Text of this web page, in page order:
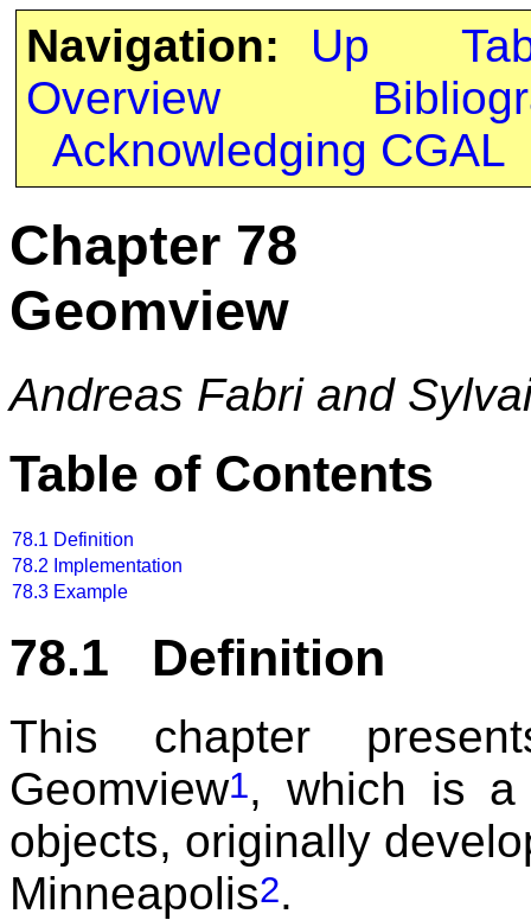
Navigation: Up
Overview
Acknowledging CGAL
Chapter 78
Geomview
Andreas Fabri and
Table of Contents
78.1 Definition
78.2 Implementation
78.3 Example
78.1 Definition
This chapter
Geomview1, which is a
objects, originally
Minneapolis2.